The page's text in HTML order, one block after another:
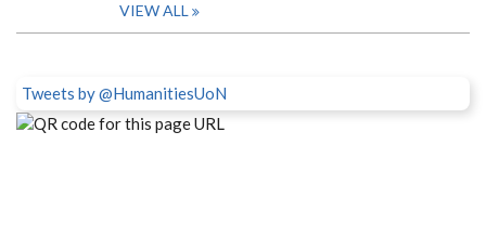
VIEW ALL
Tweets by @HumanitiesUoN